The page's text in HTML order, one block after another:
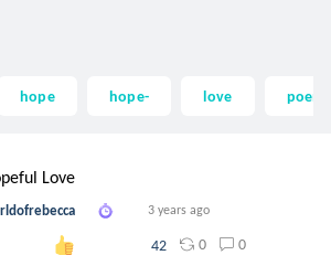
hope hope- love poem
Love
3 years ago
42 0 0